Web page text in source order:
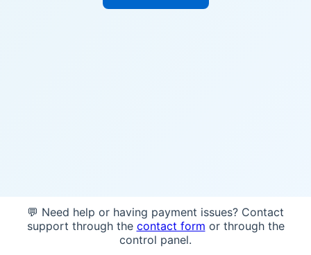
💬 Need help or having payment issues? Contact
support through the contact form or through the
control panel.